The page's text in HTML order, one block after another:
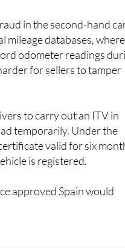
in the second-hand
mileage databases, where
odometer readings
for sellers to tamper
to carry out an ITV in
temporarily. Under the
valid for six
is registered.
approved Spain would